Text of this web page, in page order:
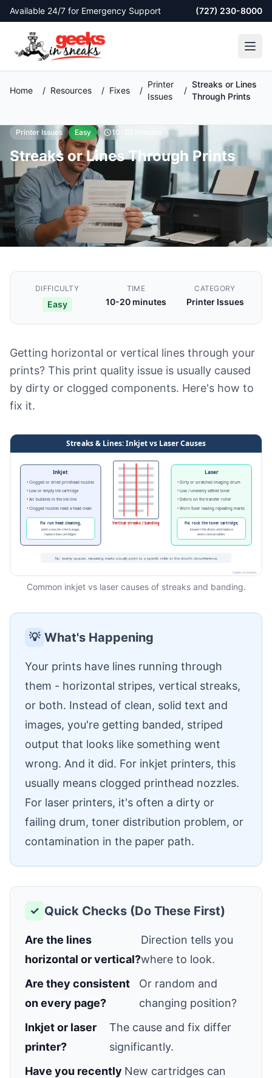
Skip to main content
Available 24/7 for Emergency Support (727) 230-8000
Home / Resources / Fixes /
Printer
Issues
/
Streaks or Lines
Through Prints
Printer Issues Easy 10-20 minutes
Streaks or Lines Through Prints
DIFFICULTY
Easy
TIME
10-20 minutes
CATEGORY
Printer Issues
Getting horizontal or vertical lines through your
prints? This print quality issue is usually caused
by dirty or clogged components. Here's how to
fix it.
Common inkjet vs laser causes of streaks and banding.
💡 What's Happening
Your prints have lines running through
them - horizontal stripes, vertical streaks,
or both. Instead of clean, solid text and
images, you're getting banded, striped
output that looks like something went
wrong. And it did. For inkjet printers, this
usually means clogged printhead nozzles.
For laser printers, it's often a dirty or
failing drum, toner distribution problem, or
contamination in the paper path.
✓ Quick Checks (Do These First)
Are the lines
horizontal or vertical?
Direction tells you
where to look.
Are they consistent
on every page?
Or random and
changing position?
Inkjet or laser
printer?
The cause and fix differ
significantly.
Have you recently New cartridges can